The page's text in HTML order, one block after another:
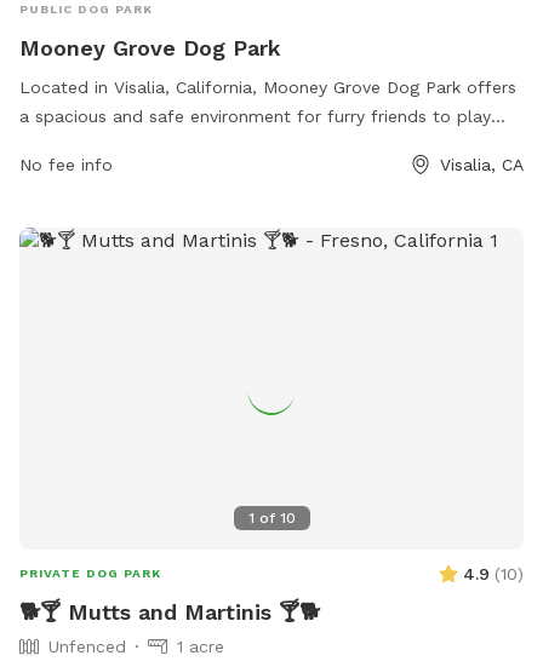
PUBLIC DOG PARK
Mooney Grove Dog Park
Located in Visalia, California, Mooney Grove Dog Park offers
a spacious and safe environment for furry friends to play
to run and play off-leash, as well as separate areas for
while watching their pups play, and there are water stations
No fee info Visalia, CA
1 of 10
PRIVATE DOG PARK 4.9 (10)
🐕🍸 Mutts and Martinis 🍸🐕
Unfenced 1 acre